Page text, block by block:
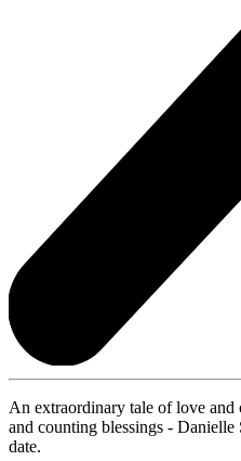
An extraordinary tale of love and
and counting blessings -
date.